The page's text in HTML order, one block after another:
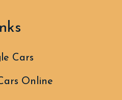
Cars
Online